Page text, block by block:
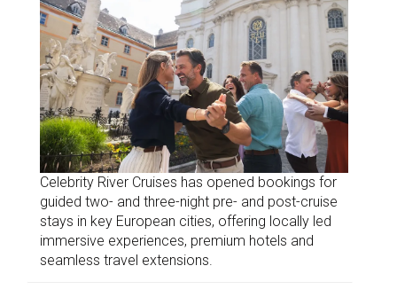
Celebrity River Cruises has opened bookings for
guided two- and three-night pre- and post-cruise
stays in key European cities, offering locally led
immersive experiences, premium hotels and
seamless travel extensions.